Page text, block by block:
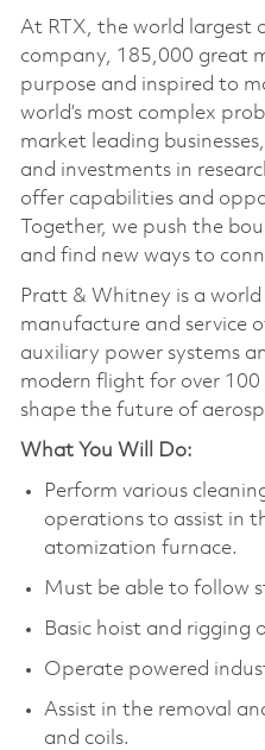
At RTX, the world largest
company, 185,000 great
purpose and inspired to
world’s most complex
market leading
and investments in
offer capabilities and
Together, we push the
and find new ways to
Pratt & Whitney is a
manufacture and service
auxiliary power systems
modern flight for over 100
shape the future of
What You Will Do:
Perform various
operations to assist in
atomization furnace.
Must be able to follow
Basic hoist and rigging
Operate powered
Assist in the removal
and coils.